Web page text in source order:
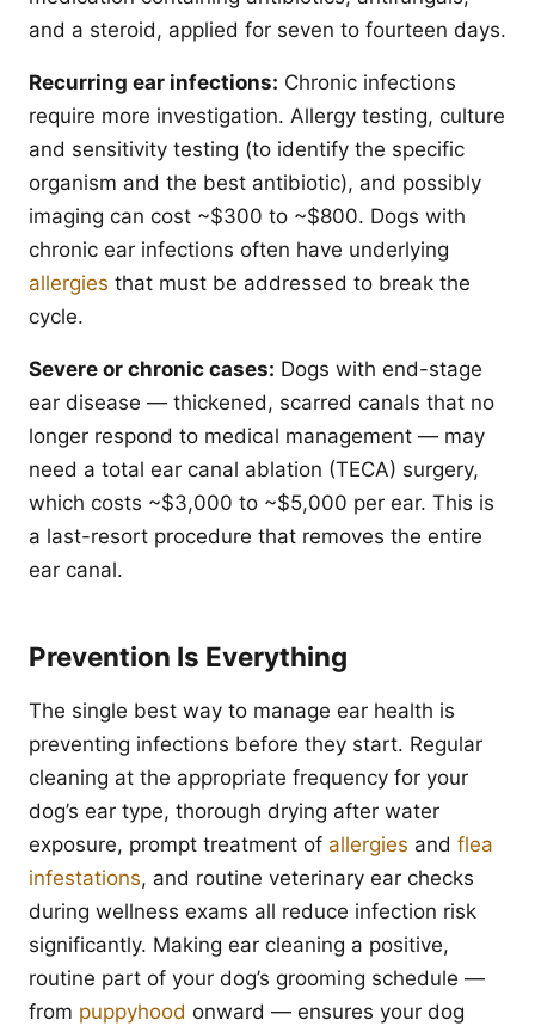
and a steroid, applied for seven to fourteen days.
Recurring ear infections: Chronic infections
require more investigation. Allergy testing, culture
and sensitivity testing (to identify the specific
organism and the best antibiotic), and possibly
imaging can cost ~$300 to ~$800. Dogs with
chronic ear infections often have underlying
allergies that must be addressed to break the
cycle.
Severe or chronic cases: Dogs with end-stage
ear disease — thickened, scarred canals that no
longer respond to medical management — may
need a total ear canal ablation (TECA) surgery,
which costs ~$3,000 to ~$5,000 per ear. This is
a last-resort procedure that removes the entire
ear canal.
Prevention Is Everything
The single best way to manage ear health is
preventing infections before they start. Regular
cleaning at the appropriate frequency for your
dog’s ear type, thorough drying after water
exposure, prompt treatment of allergies and flea
infestations, and routine veterinary ear checks
during wellness exams all reduce infection risk
significantly. Making ear cleaning a positive,
routine part of your dog’s grooming schedule —
from puppyhood onward — ensures your dog